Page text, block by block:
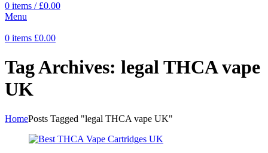
0 items / £0.00
Menu
0 items £0.00
Tag Archives: legal THCA vape
UK
HomePosts Tagged "legal THCA vape UK"